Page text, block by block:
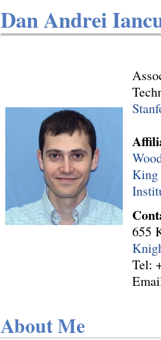
Dan Andrei
King
655
Tel:
About Me